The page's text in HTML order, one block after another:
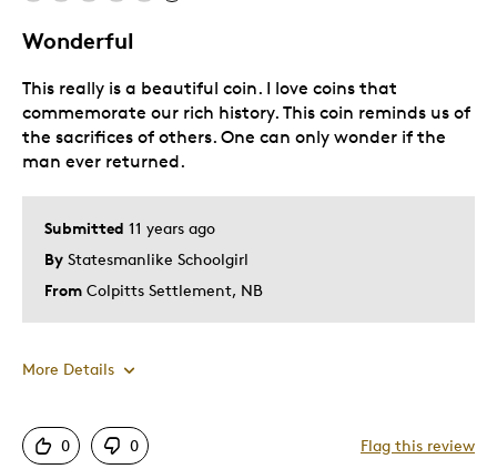
Wonderful
Submitted 11 years ago
By Statesmanlike Schoolgirl
From Colpitts Settlement, NB
This really is a beautiful coin. I love coins that
commemorate our rich history. This coin reminds us of
the sacrifices of others. One can only wonder if the
man ever returned.
More Details
Pros
0 0 Flag this review